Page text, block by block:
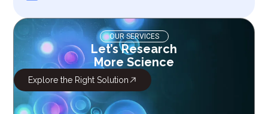
OUR SERVICES
Let’s Research
More Science
Explore the Right Solution